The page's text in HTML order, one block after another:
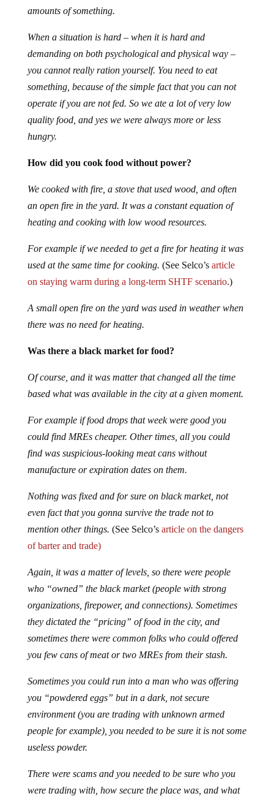
amounts of something.
When a situation is hard – when it is hard and
demanding on both psychological and physical way –
you cannot really ration yourself. You need to eat
something, because of the simple fact that you can not
operate if you are not fed. So we ate a lot of very low
quality food, and yes we were always more or less
hungry.
How did you cook food without power?
We cooked with fire, a stove that used wood, and often
an open fire in the yard. It was a constant equation of
heating and cooking with low wood resources.
For example if we needed to get a fire for heating it was
used at the same time for cooking. (See Selco’s article
on staying warm during a long-term SHTF scenario.)
A small open fire on the yard was used in weather when
there was no need for heating.
Was there a black market for food?
Of course, and it was matter that changed all the time
based what was available in the city at a given moment.
For example if food drops that week were good you
could find MREs cheaper. Other times, all you could
find was suspicious-looking meat cans without
manufacture or expiration dates on them.
Nothing was fixed and for sure on black market, not
even fact that you gonna survive the trade not to
mention other things. (See Selco’s article on the dangers
of barter and trade)
Again, it was a matter of levels, so there were people
who “owned” the black market (people with strong
organizations, firepower, and connections). Sometimes
they dictated the “pricing” of food in the city, and
sometimes there were common folks who could offered
you few cans of meat or two MREs from their stash.
Sometimes you could run into a man who was offering
you “powdered eggs” but in a dark, not secure
environment (you are trading with unknown armed
people for example), you needed to be sure it is not some
useless powder.
There were scams and you needed to be sure who you
were trading with, how secure the place was, and what